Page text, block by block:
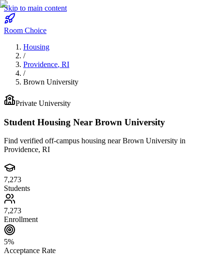
Skip to main content
Room Choice
Housing
/
Providence, RI
/
Brown University
Private University
Student Housing Near Brown University
Find verified off-campus housing nearBrown University in
Providence, RI
7,273
Students
7,273
Enrollment
5%
Acceptance Rate